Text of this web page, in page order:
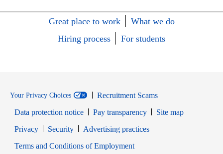
Great place to work
What we do
Hiring process
For students
Your Privacy Choices
Recruitment Scams
Data protection notice
Pay transparency
Site map
PrivacyOpens in new window
SecurityOpens in new window
Advertising practices
Terms and Conditions of EmploymentOpens in new window